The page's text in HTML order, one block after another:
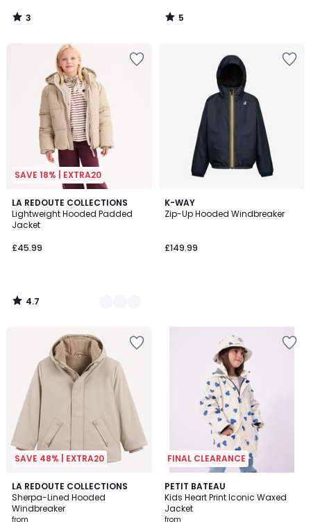
3
/
5
/
SAVE 18% | EXTRA20
LA REDOUTE COLLECTIONS
Lightweight Hooded Padded
Jacket
£45.99
4.7
/ 5
4
Colours
4.7
/
K-WAY
Zip-Up Hooded Windbreaker
£149.99
SAVE 48% | EXTRA20
LA REDOUTE COLLECTIONS
Sherpa-Lined Hooded
Windbreaker
from
4.7
/ 5
3
Colours
FINAL CLEARANCE
PETIT BATEAU
Kids Heart Print Iconic Waxed
Jacket
from